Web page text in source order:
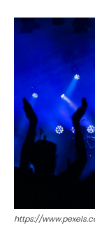
https://